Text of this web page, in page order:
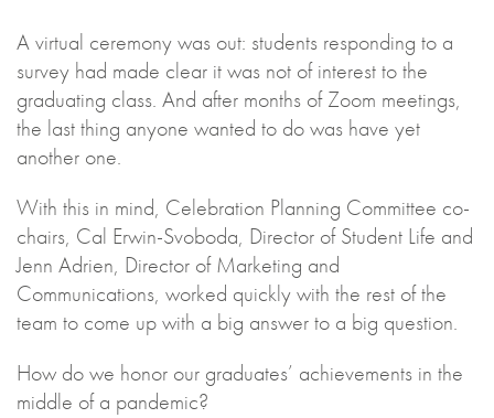
A virtual ceremony was out: students responding to a
survey had made clear it was not of interest to the
graduating class. And after months of Zoom meetings,
the last thing anyone wanted to do was have yet
another one.
With this in mind, Celebration Planning Committee co-
chairs, Cal Erwin-Svoboda, Director of Student Life and
Jenn Adrien, Director of Marketing and
Communications, worked quickly with the rest of the
team to come up with a big answer to a big question.
How do we honor our graduates’ achievements in the
middle of a pandemic?